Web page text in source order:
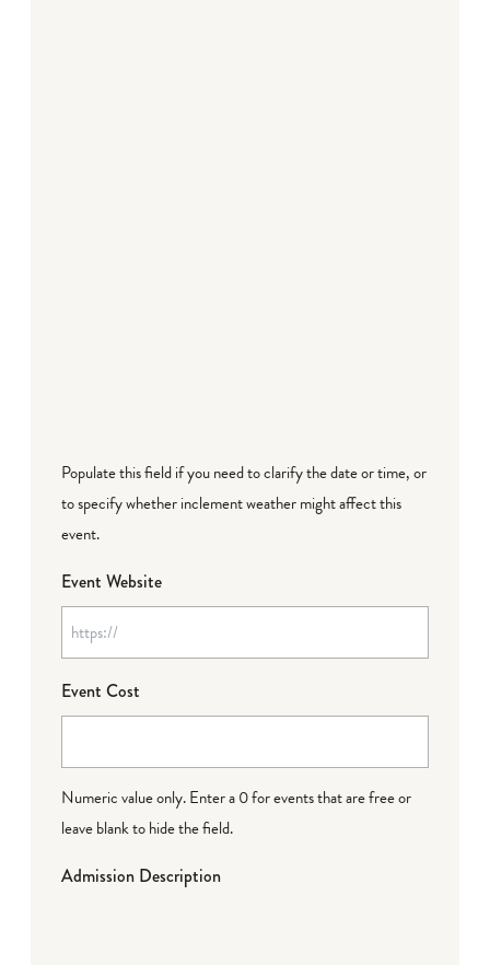
Populate this field if you need to clarify the date or time, or
to specify whether inclement weather might affect this
event.
Event Website
Event Cost
Numeric value only. Enter a 0 for events that are free or
leave blank to hide the field.
Admission Description